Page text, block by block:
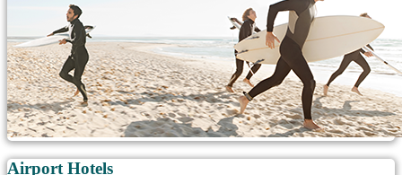
Airport Hotels